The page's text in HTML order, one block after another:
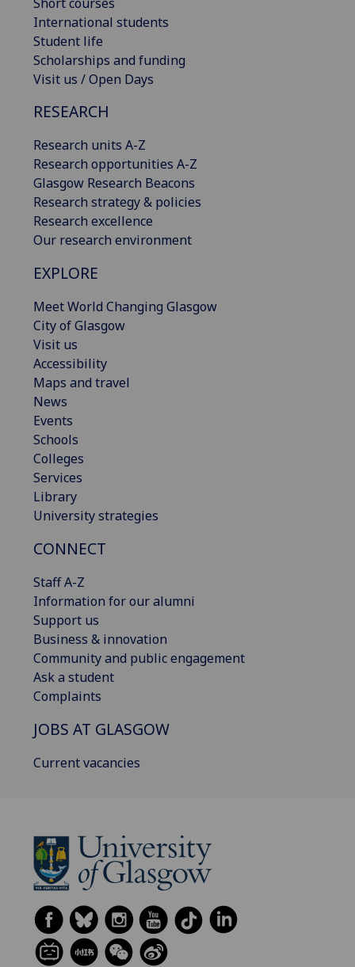
International students
Student life
Scholarships and funding
Visit us / Open Days
RESEARCH
Research units A-Z
Research opportunities A-Z
Glasgow Research Beacons
Research strategy & policies
Research excellence
Our research environment
EXPLORE
Meet World Changing Glasgow
City of Glasgow
Visit us
Accessibility
Maps and travel
News
Events
Schools
Colleges
Services
Library
University strategies
CONNECT
Staff A-Z
Information for our alumni
Support us
Business & innovation
Community and public engagement
Ask a student
Complaints
JOBS AT GLASGOW
Current vacancies